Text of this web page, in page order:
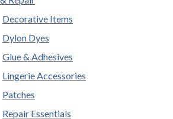
Decorative Items
Dylon Dyes
Glue & Adhesives
Lingerie Accessories
Patches
Repair Essentials